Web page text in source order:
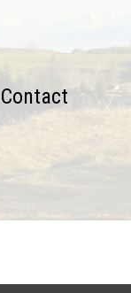
Contact